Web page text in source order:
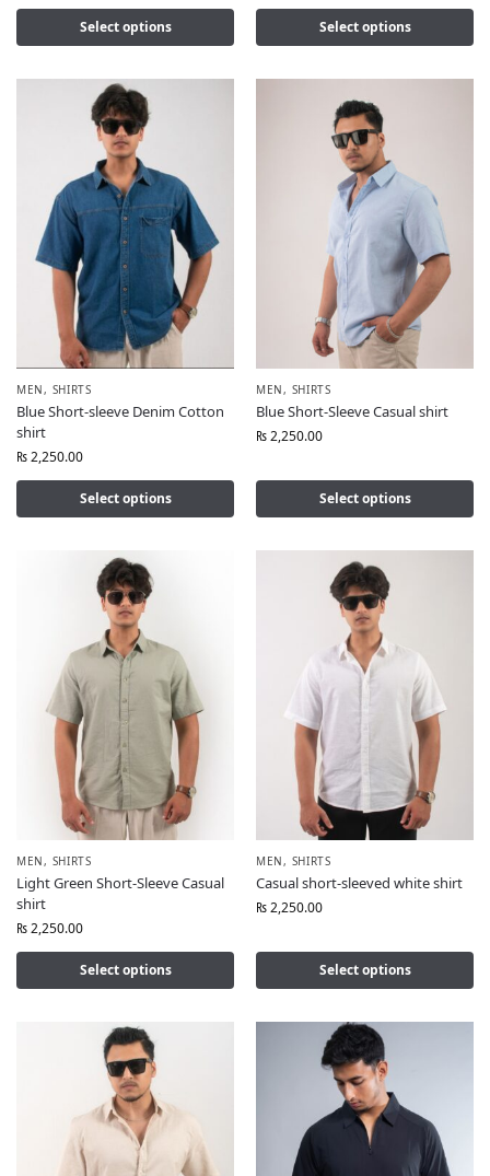
Select options Select options
MEN, SHIRTS
Blue Short-sleeve Denim Cotton
shirt
₨2,250.00
Select options
MEN, SHIRTS
Blue Short-Sleeve Casual shirt
₨2,250.00
Select options
MEN, SHIRTS
Light Green Short-Sleeve Casual
shirt
₨2,250.00
Select options
MEN, SHIRTS
Casual short-sleeved white shirt
₨2,250.00
Select options